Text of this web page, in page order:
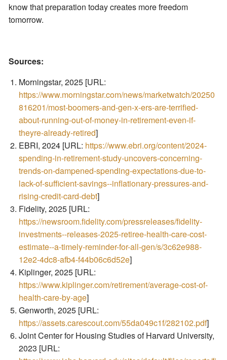
know that preparation today creates more freedom
tomorrow.
Sources:
Morningstar, 2025 [URL:
https://www.morningstar.com/news/marketwatch/20250
816201/most-boomers-and-gen-x-ers-are-terrified-
about-running-out-of-money-in-retirement-even-if-
theyre-already-retired]
EBRI, 2024 [URL: https://www.ebri.org/content/2024-
spending-in-retirement-study-uncovers-concerning-
trends-on-dampened-spending-expectations-due-to-
lack-of-sufficient-savings--inflationary-pressures-and-
rising-credit-card-debt]
Fidelity, 2025 [URL:
https://newsroom.fidelity.com/pressreleases/fidelity-
investments--releases-2025-retiree-health-care-cost-
estimate--a-timely-reminder-for-all-gen/s/3c62e988-
12e2-4dc8-afb4-f44b06c6d52e]
Kiplinger, 2025 [URL:
https://www.kiplinger.com/retirement/average-cost-of-
health-care-by-age]
Genworth, 2025 [URL:
https://assets.carescout.com/55da049c1f/282102.pdf]
Joint Center for Housing Studies of Harvard University,
2023 [URL: